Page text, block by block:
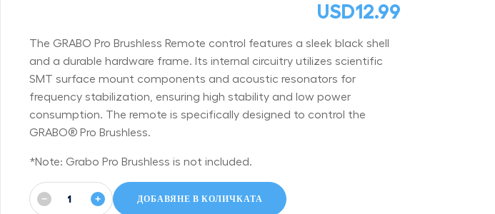
USD12.99
The GRABO Pro Brushless Remote control features a sleek black shell
and a durable hardware frame. Its internal circuitry utilizes scientific
SMT surface mount components and acoustic resonators for
frequency stabilization, ensuring high stability and low power
consumption. The remote is specifically designed to control the
GRABO® Pro Brushless.
*Note: Grabo Pro Brushless is not included.
− + ДОБАВЯНЕ В КОЛИЧКАТА